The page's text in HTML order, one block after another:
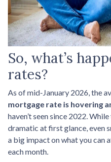
So, what’s
rates?
As of mid-January 2026, the
mortgage rate is hovering
haven’t seen since 2022.
dramatic at first glance, even
a big impact on what you can
each month.